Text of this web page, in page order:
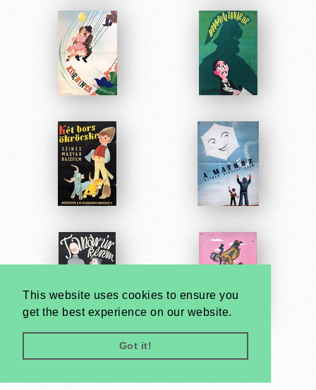
This website uses cookies to ensure you
get the best experience on our website.
Got it!